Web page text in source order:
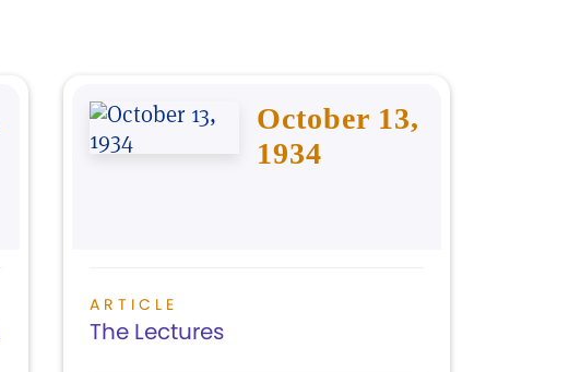
October 13,
1934
ARTICLE
The Lectures